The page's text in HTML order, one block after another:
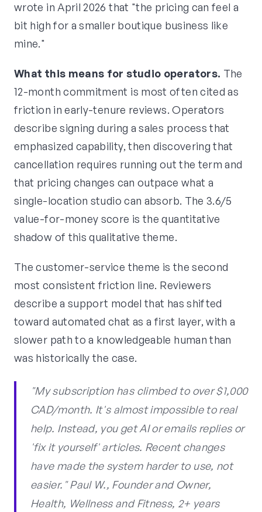
wrote in April 2026 that "the pricing can feel a
bit high for a smaller boutique business like
mine."
What this means for studio operators. The
12-month commitment is most often cited as
friction in early-tenure reviews. Operators
describe signing during a sales process that
emphasized capability, then discovering that
cancellation requires running out the term and
that pricing changes can outpace what a
single-location studio can absorb. The 3.6/5
value-for-money score is the quantitative
shadow of this qualitative theme.
The customer-service theme is the second
most consistent friction line. Reviewers
describe a support model that has shifted
toward automated chat as a first layer, with a
slower path to a knowledgeable human than
was historically the case.
"My subscription has climbed to over $1,000
CAD/month. It's almost impossible to real
help. Instead, you get AI or emails replies or
'fix it yourself' articles. Recent changes
have made the system harder to use, not
easier." Paul W., Founder and Owner,
Health, Wellness and Fitness, 2+ years